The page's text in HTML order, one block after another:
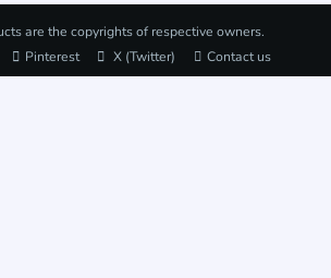
are the copyrights of respective owners.
Pinterest X (Twitter) Contact us